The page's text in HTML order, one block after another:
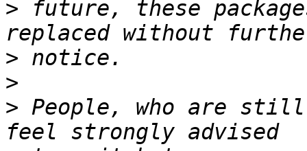
> future, these
>
>
> People, who are still